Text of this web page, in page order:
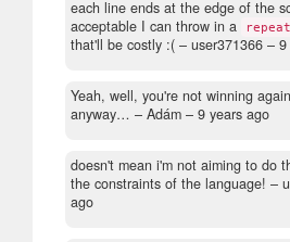
each line ends at the edge of the
acceptable I can throw in a
that'll be costly :( – user371366 – 9
Yeah, well, you're not winning
anyway… – Adám – 9 years ago
doesn't mean i'm not aiming to do
the constraints of the language! –
ago